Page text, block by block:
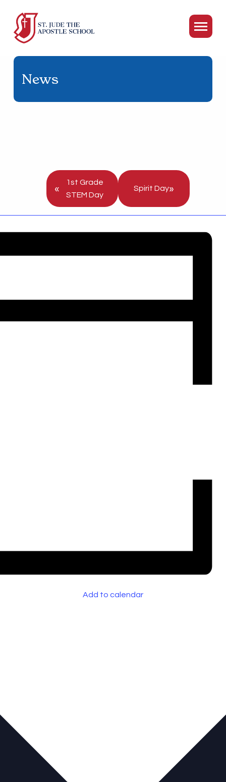
News
«
1st Grade
STEM Day
Spirit Day»
Add to calendar